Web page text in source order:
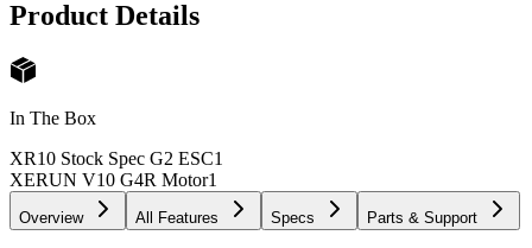
Product Details
In The Box
XR10 Stock Spec G2 ESC1
XERUN V10 G4R Motor1
Overview All Features Specs Parts & Support